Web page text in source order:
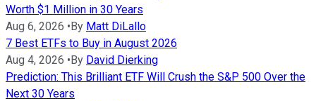
Worth $1 Million in 30 Years
Aug 6, 2026 •By Matt DiLallo
7 Best ETFs to Buy in August 2026
Aug 4, 2026 •By David Dierking
Prediction: This Brilliant ETF Will Crush the S&P 500 Over the
Next 30 Years